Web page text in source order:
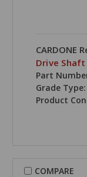
CARDONE
Drive
Part
Grade Type:
Product
COMPARE